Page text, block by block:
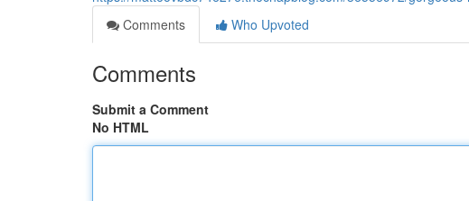
Comments
Who Upvoted
Comments
Submit a Comment
No HTML